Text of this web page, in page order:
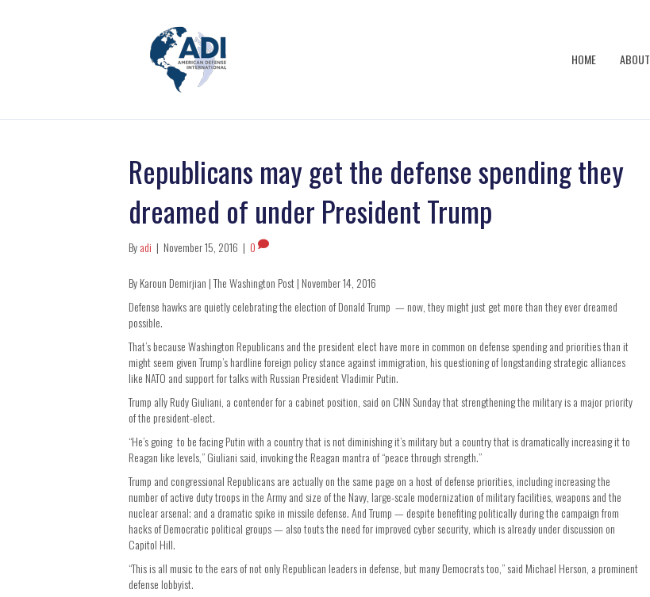
HOME ABOUT
Republicans may get the defense spending they
dreamed of under President Trump
Byadi | November 15, 2016 | 0
By Karoun Demirjian | The Washington Post | November 14, 2016
Defense hawks are quietly celebrating the election of Donald Trump — now, they might just get more than they ever dreamed
possible.
That’s because Washington Republicans and the president elect have more in common on defense spending and priorities than it
might seem given Trump’s hardline foreign policy stance against immigration, his questioning of longstanding strategic alliances
like NATO and support for talks with Russian President Vladimir Putin.
Trump ally Rudy Giuliani, a contender for a cabinet position, said on CNN Sunday that strengthening the military is a major priority
of the president-elect.
“He’s going to be facing Putin with a country that is not diminishing it’s military but a country that is dramatically increasing it to
Reagan like levels,” Giuliani said, invoking the Reagan mantra of “peace through strength.”
Trump and congressional Republicans are actually on the same page on a host of defense priorities, including increasing the
number of active duty troops in the Army and size of the Navy, large-scale modernization of military facilities, weapons and the
nuclear arsenal; and a dramatic spike in missile defense. And Trump — despite benefiting politically during the campaign from
hacks of Democratic political groups — also touts the need for improved cyber security, which is already under discussion on
Capitol Hill.
“This is all music to the ears of not only Republican leaders in defense, but many Democrats too,” said Michael Herson, a prominent
defense lobbyist.